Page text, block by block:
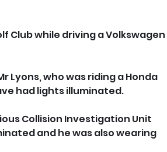
Club while driving a Volkswagen
Lyons, who was riding a Honda
had lights illuminated.
Collision Investigation Unit
and he was also wearing